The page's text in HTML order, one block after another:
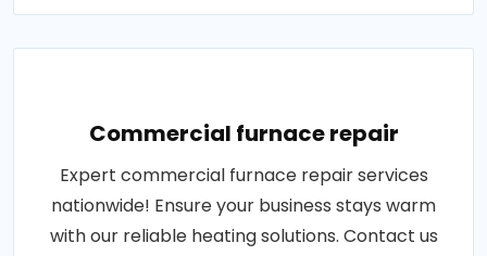
Commercial furnace repair
Expert commercial furnace repair services
nationwide! Ensure your business stays warm
with our reliable heating solutions. Contact us